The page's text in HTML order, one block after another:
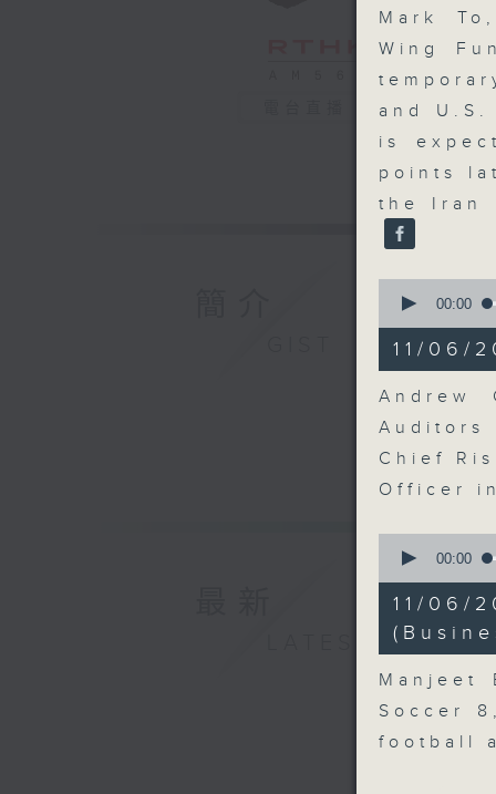
Mark
Wing
and
is
points
the Iran
seconds
11
minutes,
10
seconds
00:00
11/06/
Chief
Officer
seconds
12
minutes,
57
seconds
00:00
11/06/
Manjeet
Soccer
football